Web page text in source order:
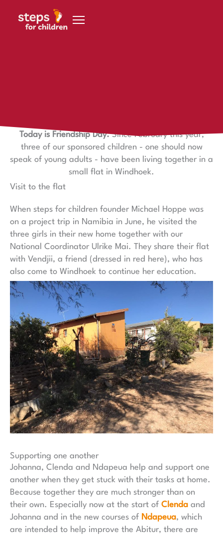
Today is Friendship Day.Since February this year,
three of our sponsored children - one should now
speak of young adults - have been living together in a
small flat in Windhoek.
Visit to the flat
When steps for children founder Michael Hoppe was
on a project trip in Namibia in June, he visited the
three girls in their new home together with our
National Coordinator Ulrike Mai. They share their flat
with Vendjii, a friend (dressed in red here), who has
also come to Windhoek to continue her education.
Supporting one another
Johanna, Clenda and Ndapeua help and support one
another when they get stuck with their tasks at home.
Because together they are much stronger than on
their own. Especially now at the start of Clenda and
Johanna and in the new courses of Ndapeua, which
are intended to help improve the Abitur, there are